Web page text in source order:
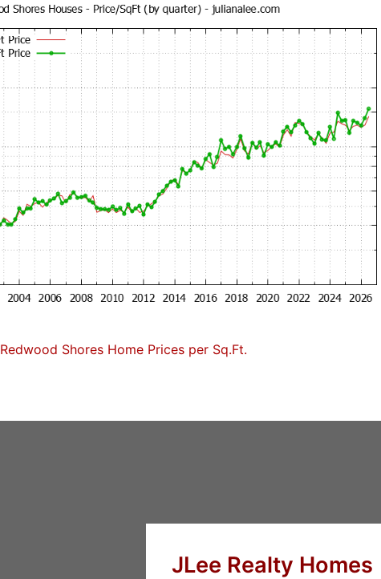
Redwood Shores Home Prices per Sq.Ft.
JLee Realty Homes